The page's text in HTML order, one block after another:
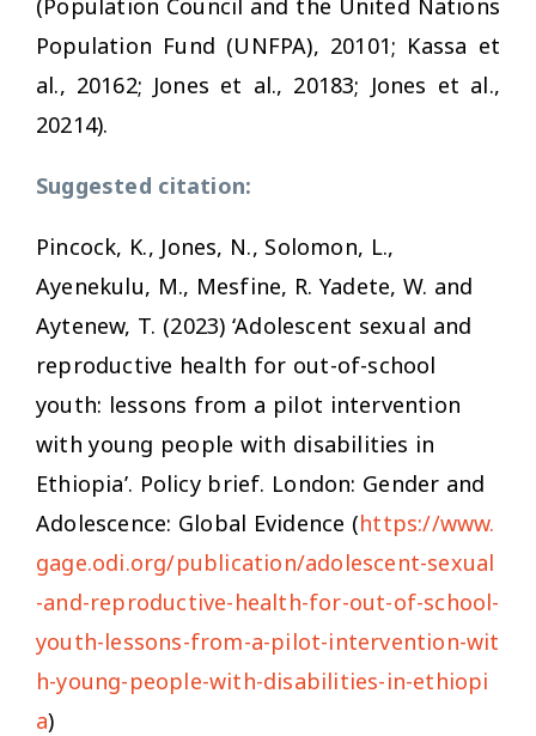
Population Fund (UNFPA), 20101; Kassa et
al., 20162; Jones et al., 20183; Jones et al.,
20214).
Suggested citation:
Pincock, K., Jones, N., Solomon, L.,
Ayenekulu, M., Mesfine, R. Yadete, W. and
Aytenew, T. (2023) ‘Adolescent sexual and
reproductive health for out-of-school
youth: lessons from a pilot intervention
with young people with disabilities in
Ethiopia’. Policy brief. London: Gender and
Adolescence: Global Evidence (https://www.
gage.odi.org/publication/adolescent-sexual
-and-reproductive-health-for-out-of-school-
youth-lessons-from-a-pilot-intervention-wit
h-young-people-with-disabilities-in-ethiopi
a)